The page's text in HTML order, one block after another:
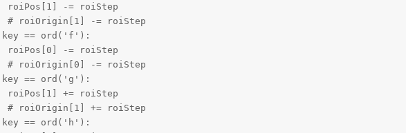
roiPos[1] -= roiStep
# roiOrigin[1] -= roiStep
== ord('f'):
roiPos[0] -= roiStep
# roiOrigin[0] -= roiStep
== ord('g'):
roiPos[1] += roiStep
# roiOrigin[1] += roiStep
== ord('h'):